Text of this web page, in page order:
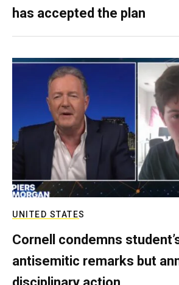
has accepted the plan
UNITED STATES
Cornell condemns
antisemitic remarks but